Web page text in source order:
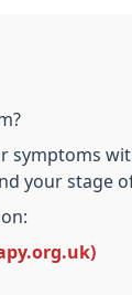
symptoms
your stage